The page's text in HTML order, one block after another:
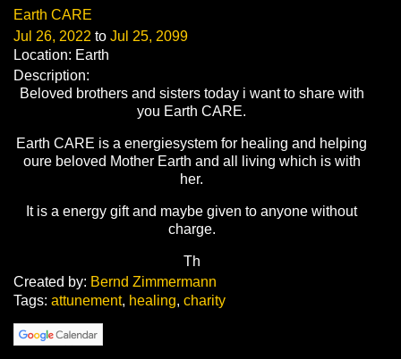
Earth CARE
Jul 26, 2022 to Jul 25, 2099
Location: Earth
Description:
Beloved brothers and sisters today i want to share with
you Earth CARE.
Earth CARE is a energiesystem for healing and helping
oure beloved Mother Earth and all living which is with
her.
It is a energy gift and maybe given to anyone without
charge.
Th
Created by: Bernd Zimmermann
Tags: attunement, healing, charity